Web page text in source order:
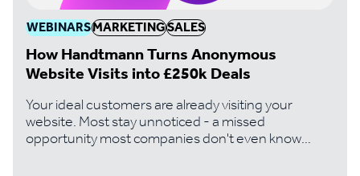
WEBINARSMARKETINGSALES
How Handtmann Turns Anonymous
Website Visits into £250k Deals
Your ideal customers are already visiting your
website. Most stay unnoticed - a missed
opportunity most companies don't even know